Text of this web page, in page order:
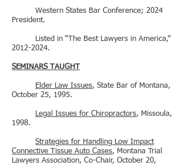
Western States Bar Conference; 2024
President.
Listed in “The Best Lawyers in America,”
2012-2024.
SEMINARS TAUGHT
Elder Law Issues, State Bar of Montana,
October 25, 1995.
Legal Issues for Chiropractors, Missoula,
1998.
Strategies for Handling Low Impact
Connective Tissue Auto Cases, Montana Trial
Lawyers Association, Co-Chair, October 20,